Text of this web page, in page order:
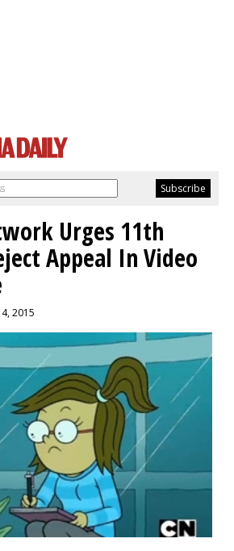
Urges 11th
Appeal In Video
2015